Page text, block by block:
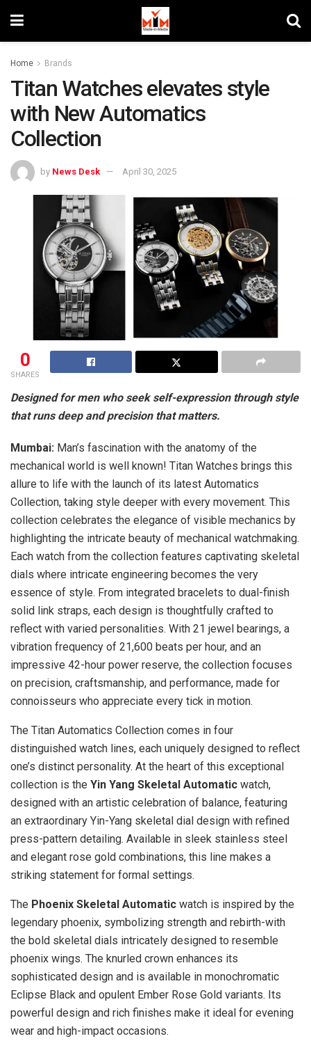
Home Brands
Titan Watches elevates style
with New Automatics
Collection
by News Desk April 30, 2025
0
SHARES
Designed for men who seek self-expression through style
that runs deep and precision that matters.
Mumbai: Man’s fascination with the anatomy of the
mechanical world is well known! Titan Watches brings this
allure to life with the launch of its latest Automatics
Collection, taking style deeper with every movement. This
collection celebrates the elegance of visible mechanics by
highlighting the intricate beauty of mechanical watchmaking.
Each watch from the collection features captivating skeletal
dials where intricate engineering becomes the very
essence of style. From integrated bracelets to dual-finish
solid link straps, each design is thoughtfully crafted to
reflect with varied personalities. With 21 jewel bearings, a
vibration frequency of 21,600 beats per hour, and an
impressive 42-hour power reserve, the collection focuses
on precision, craftsmanship, and performance, made for
connoisseurs who appreciate every tick in motion.
The Titan Automatics Collection comes in four
distinguished watch lines, each uniquely designed to reflect
one’s distinct personality. At the heart of this exceptional
collection is the Yin Yang Skeletal Automatic watch,
designed with an artistic celebration of balance, featuring
an extraordinary Yin-Yang skeletal dial design with refined
press-pattern detailing. Available in sleek stainless steel
and elegant rose gold combinations, this line makes a
striking statement for formal settings.
The Phoenix Skeletal Automatic watch is inspired by the
legendary phoenix, symbolizing strength and rebirth-with
the bold skeletal dials intricately designed to resemble
phoenix wings. The knurled crown enhances its
sophisticated design and is available in monochromatic
Eclipse Black and opulent Ember Rose Gold variants. Its
powerful design and rich finishes make it ideal for evening
wear and high-impact occasions.